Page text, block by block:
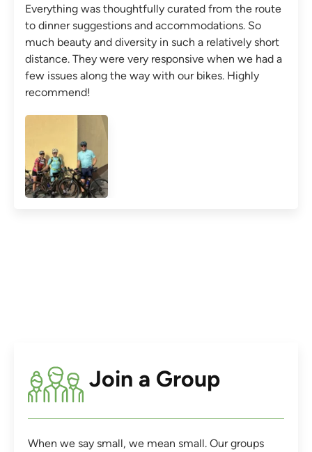
Everything was thoughtfully curated from the route
to dinner suggestions and accommodations. So
much beauty and diversity in such a relatively short
distance. They were very responsive when we had a
few issues along the way with our bikes. Highly
recommend!
Join a Group
When we say small, we mean small. Our groups